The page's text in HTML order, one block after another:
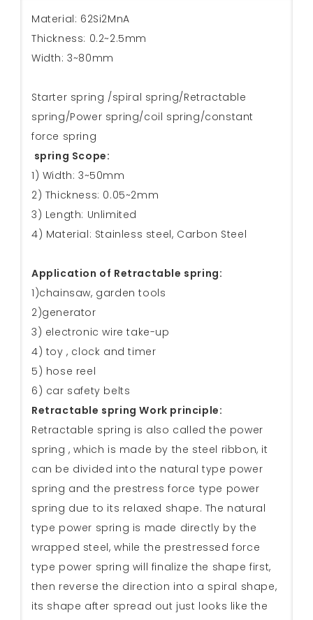
Material: 62Si2MnA
Thickness: 0.2~2.5mm
Width: 3~80mm
Starter spring /spiral spring/Retractable
spring/Power spring/coil spring/constant
force spring
spring Scope:
1) Width: 3~50mm
2) Thickness: 0.05~2mm
3) Length: Unlimited
4) Material: Stainless steel, Carbon Steel
Application of Retractable spring:
1)chainsaw, garden tools
2)generator
3) electronic wire take-up
4) toy , clock and timer
5) hose reel
6) car safety belts
Retractable spring Work principle:
Retractable spring is also called the power
spring , which is made by the steel ribbon, it
can be divided into the natural type power
spring and the prestress force type power
spring due to its relaxed shape. The natural
type power spring is made directly by the
wrapped steel, while the prestressed force
type power spring will finalize the shape first,
then reverse the direction into a spiral shape,
its shape after spread out just looks like the